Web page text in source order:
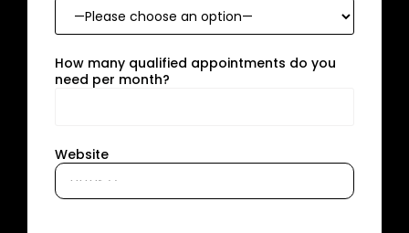
How many qualified appointments do you
need per month?
Website